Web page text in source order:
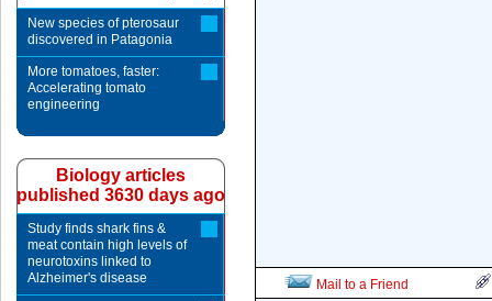
Mail to a Friend
New species of pterosaur
discovered in Patagonia
More tomatoes, faster:
Accelerating tomato
engineering
Biology articles
published 3630 days ago
Study finds shark fins &
meat contain high levels of
neurotoxins linked to
Alzheimer's disease